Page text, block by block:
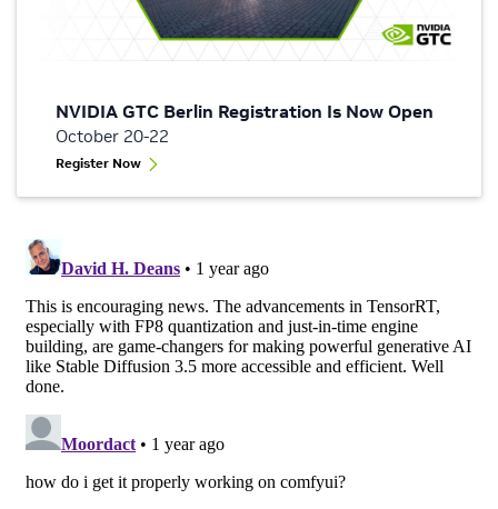
NVIDIA GTC Berlin Registration Is Now Open
October 20-22
Register Now